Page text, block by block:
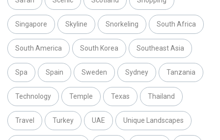
Singapore Skyline Snorkeling South Africa
South America South Korea Southeast Asia
Spa Spain Sweden Sydney Tanzania
Technology Temple Texas Thailand
Travel Turkey UAE Unique Landscapes